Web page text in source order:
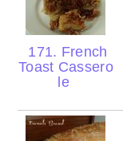
171. French
Toast Cassero
le